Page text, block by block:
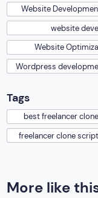
Website
website
Website
Wordpress
Tags
best freelancer
freelancer clone
More like